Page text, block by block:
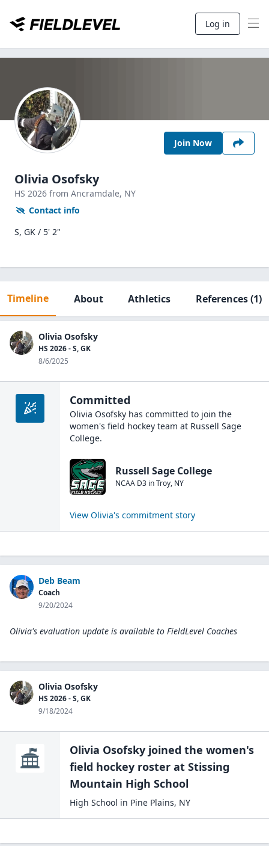
Log in
Join Now
Olivia Osofsky
HS 2026 from Ancramdale, NY
Contact info
S, GK / 5' 2"
Timeline About Athletics References(1)
Olivia Osofsky
HS 2026 - S, GK
8/6/2025
Committed
Olivia Osofsky has committed to join the
women's field hockey team at Russell Sage
College.
Russell Sage College
NCAA D3 inTroy, NY
View Olivia's commitment story
Deb Beam
Coach
9/20/2024
Olivia's evaluation update is available to FieldLevel Coaches
Olivia Osofsky
HS 2026 - S, GK
9/18/2024
Olivia Osofsky joined the women's
field hockey roster at Stissing
Mountain High School
High School in Pine Plains, NY